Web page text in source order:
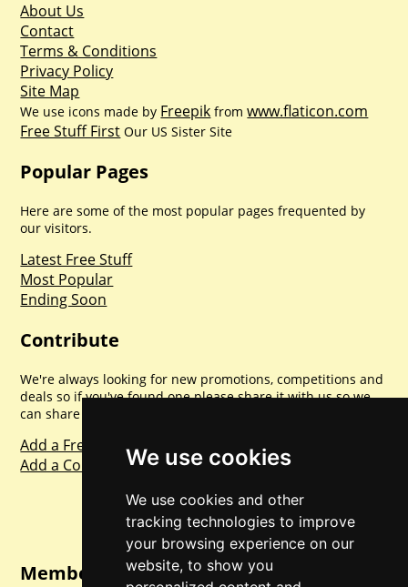
We use cookies
We use cookies and other
tracking technologies to improve
your browsing experience on our
website, to show you
About Us
Contact
Terms & Conditions
Privacy Policy
Site Map
We use icons made by Freepik fromwww.flaticon.com
Free Stuff First Our US Sister Site
Popular Pages
Here are some of the most popular pages frequented by
our visitors.
Latest Free Stuff
Most Popular
Ending Soon
Contribute
We're always looking for new promotions, competitions and
deals so if you've found one please share it with us so we
can share with everyone else. Sharing is caring.
Add a Freebie
Add a Competition
Member Login